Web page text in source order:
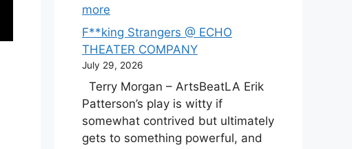
more
F**king Strangers @ ECHO
THEATER COMPANY
July 29, 2026
Terry Morgan – ArtsBeatLA Erik
Patterson’s play is witty if
somewhat contrived but ultimately
gets to something powerful, and